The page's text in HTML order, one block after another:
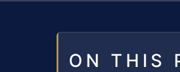
ON THIS